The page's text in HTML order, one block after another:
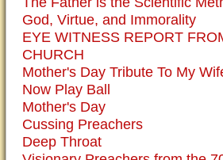
God, Virtue, and Immorality
EYE WITNESS REPORT
CHURCH
Mother's Day Tribute To My
Now Play Ball
Mother's Day
Cussing Preachers
Deep Throat